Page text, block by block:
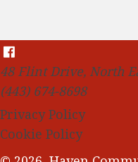
48 Flint Drive, North
(443) 674-8698
Privacy Policy
Cookie Policy